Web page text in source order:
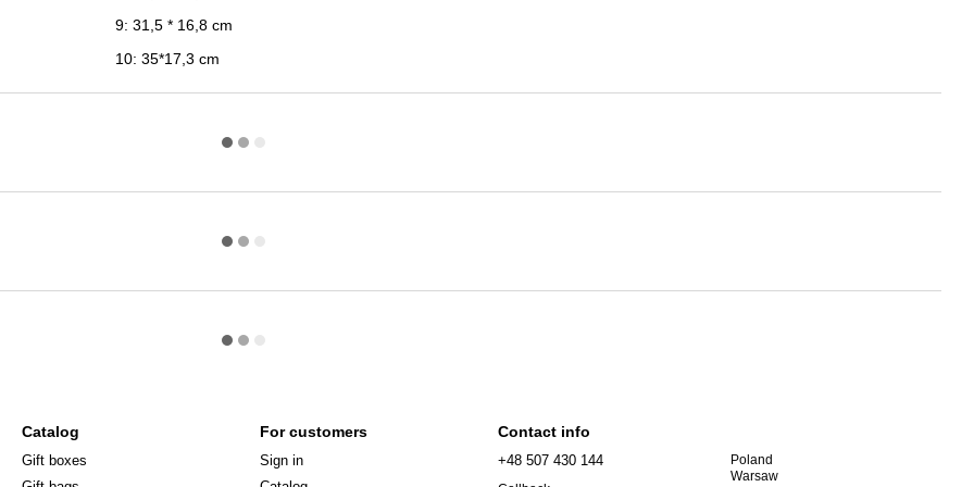
9: 31,5 * 16,8 cm
10: 35*17,3 cm
Catalog
Gift boxes
For customers
Sign in
Contact info
+48 507 430 144
Poland
Warsaw